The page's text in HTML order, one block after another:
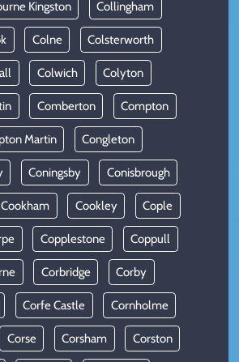
Kingston Collingham
Colne Colsterworth
Colwich Colyton
Comberton Compton
Martin Congleton
Coningsby Conisbrough
Cookham Cookley Cople
Copplestone Coppull
Corbridge Corby
Corfe Castle Cornholme
Corse Corsham Corston